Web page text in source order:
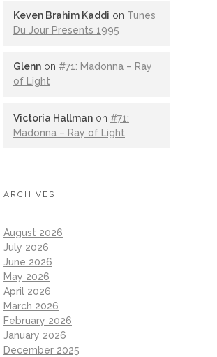
Keven Brahim Kaddi on Tunes
Du Jour Presents 1995
Glenn on #71: Madonna – Ray
of Light
Victoria Hallman on #71:
Madonna – Ray of Light
ARCHIVES
August 2026
July 2026
June 2026
May 2026
April 2026
March 2026
February 2026
January 2026
December 2025